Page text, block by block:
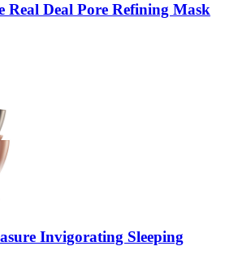
Real Deal Pore Refining Mask
Invigorating Sleeping